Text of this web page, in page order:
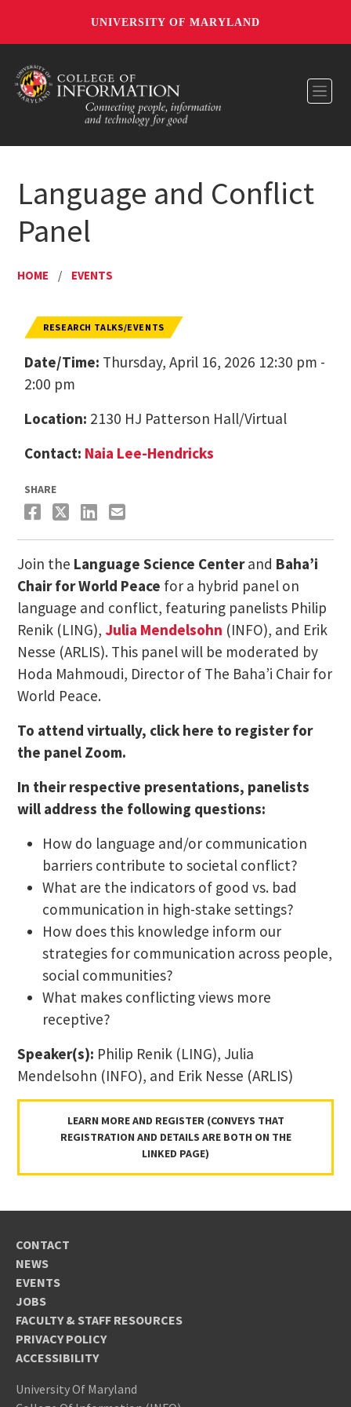
UNIVERSITY OF MARYLAND
Language and Conflict
Panel
HOME / EVENTS
RESEARCH TALKS/EVENTS
Date/Time: Thursday, April 16, 2026 12:30 pm -
2:00 pm
Location: 2130 HJ Patterson Hall/Virtual
Contact: Naia Lee-Hendricks
SHARE
Join the Language Science Centerand Baha’i
Chair for World Peace for a hybrid panel on
language and conflict, featuring panelists Philip
Renik (LING), Julia Mendelsohn (INFO), and Erik
Nesse (ARLIS). This panel will be moderated by
Hoda Mahmoudi, Director of The Baha’i Chair for
World Peace.
To attend virtually, click here to register for
the panel Zoom.
In their respective presentations, panelists
will address the following questions:
How do language and/or communication
barriers contribute to societal conflict?
What are the indicators of good vs. bad
communication in high-stake settings?
How does this knowledge inform our
strategies for communication across people,
social communities?
What makes conflicting views more
receptive?
Speaker(s): Philip Renik (LING), Julia
Mendelsohn (INFO), and Erik Nesse (ARLIS)
LEARN MORE AND REGISTER (CONVEYS THAT
REGISTRATION AND DETAILS ARE BOTH ON THE
LINKED PAGE)
CONTACT
NEWS
EVENTS
JOBS
FACULTY & STAFF RESOURCES
PRIVACY POLICY
ACCESSIBILITY
University Of Maryland